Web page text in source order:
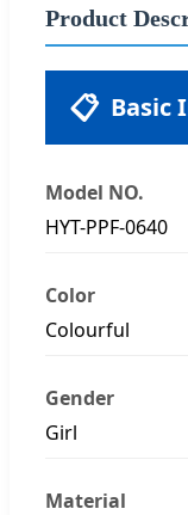
Product
📋 Basic
Model NO.
HYT-PPF-0640
Color
Colourful
Gender
Girl
Material